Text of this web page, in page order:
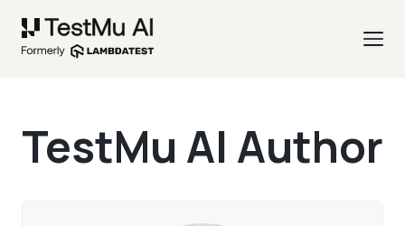
TestMu AI Author